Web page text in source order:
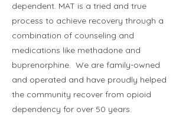
dependent. MAT is a tried and true
process to achieve recovery through a
combination of counseling and
medications like methadone and
buprenorphine. We are family-owned
and operated and have proudly helped
the community recover from opioid
dependency for over 50 years.